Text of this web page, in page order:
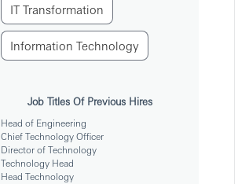
IT Transformation
Information Technology
Job Titles Of Previous Hires
Head of Engineering
Chief Technology Officer
Director of Technology
Technology Head
Head Technology